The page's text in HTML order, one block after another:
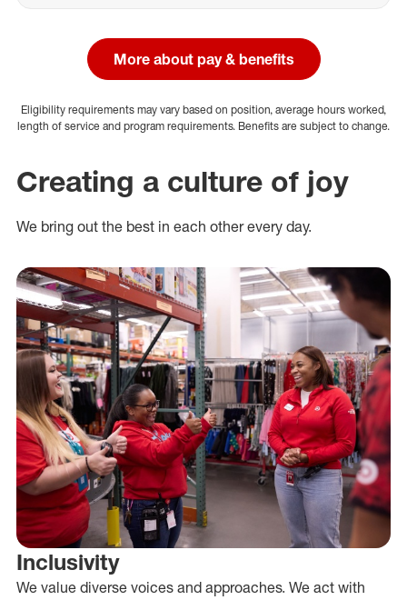
More about pay & benefits
Eligibility requirements may vary based on position, average hours worked,
length of service and program requirements. Benefits are subject to change.
Creating a culture of joy
We bring out the best in each other every day.
Inclusivity
We value diverse voices and approaches. We act with